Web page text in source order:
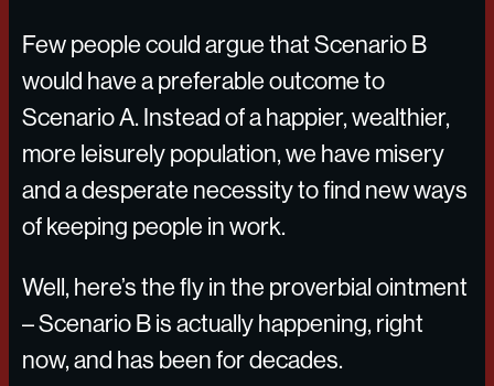
Few people could argue that Scenario B
would have a preferable outcome to
Scenario A. Instead of a happier, wealthier,
more leisurely population, we have misery
and a desperate necessity to find new ways
of keeping people in work.
Well, here’s the fly in the proverbial ointment
– Scenario B is actually happening, right
now, and has been for decades.